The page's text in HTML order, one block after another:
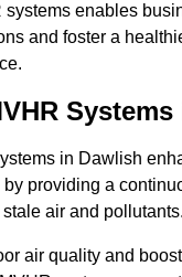
systems enables
and foster a
in Dawlish
providing a
air and pollutants.
air quality and